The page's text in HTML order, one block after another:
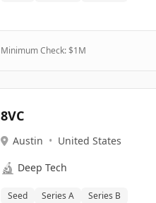
Minimum Check: $1M
8VC
Austin • United States
🔬 Deep Tech
Seed Series A Series B